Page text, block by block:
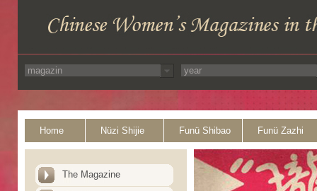
Home Nüzi Shijie Funü Shibao Funü Zazhi
The Magazine